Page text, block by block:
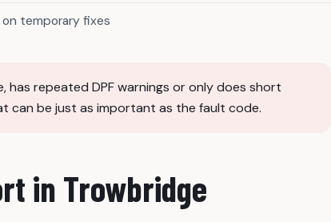
temporary fixes
has repeated DPF warnings or only does short
can be just as important as the fault code.
in Trowbridge